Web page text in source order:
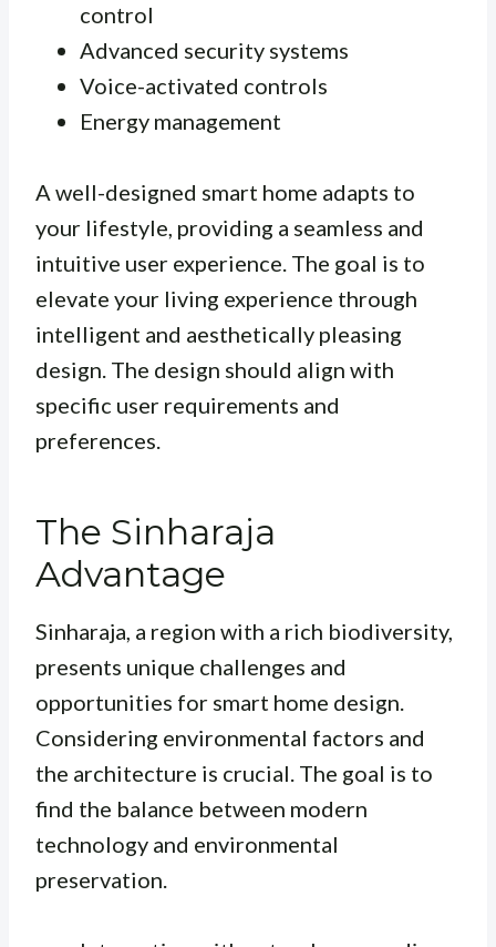
control
Advanced security systems
Voice-activated controls
Energy management
A well-designed smart home adapts to
your lifestyle, providing a seamless and
intuitive user experience. The goal is to
elevate your living experience through
intelligent and aesthetically pleasing
design. The design should align with
specific user requirements and
preferences.
The Sinharaja
Advantage
Sinharaja, a region with a rich biodiversity,
presents unique challenges and
opportunities for smart home design.
Considering environmental factors and
the architecture is crucial. The goal is to
find the balance between modern
technology and environmental
preservation.